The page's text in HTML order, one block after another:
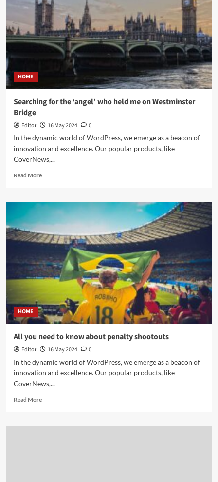
HOME
Searching for the ‘angel’ who held me on Westminster
Bridge
Editor 16 May 2024
0
In the dynamic world of WordPress, we emerge as a beacon of
innovation and excellence. Our popular products, like
CoverNews,...
Read More
HOME
All you need to know about penalty shootouts
Editor 16 May 2024
0
In the dynamic world of WordPress, we emerge as a beacon of
innovation and excellence. Our popular products, like
CoverNews,...
Read More